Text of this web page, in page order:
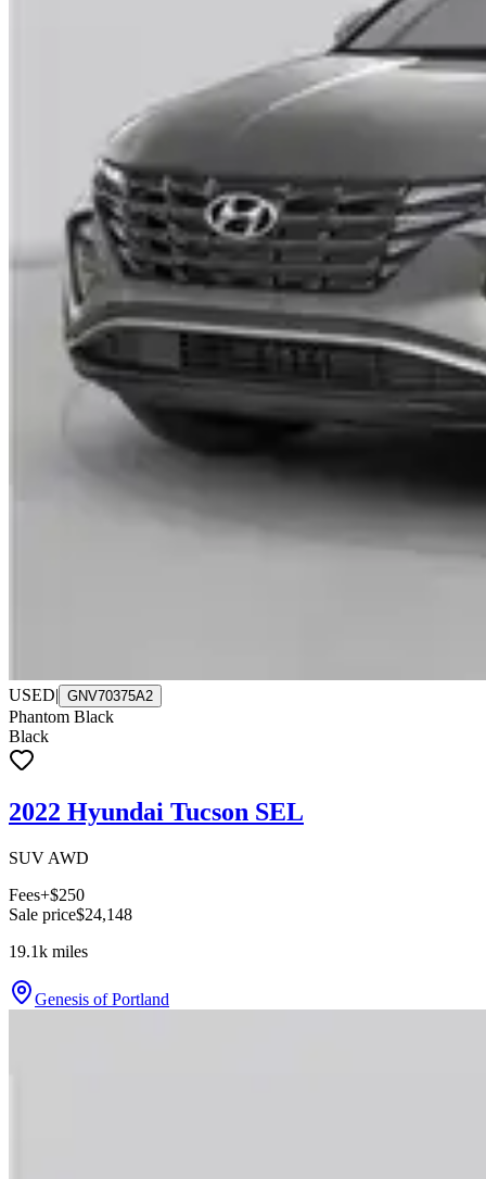
USED| GNV70375A2
Phantom Black
Black
2022 Hyundai Tucson SEL
SUV AWD
Fees+$250
Sale price$24,148
19.1k miles
Genesis of Portland